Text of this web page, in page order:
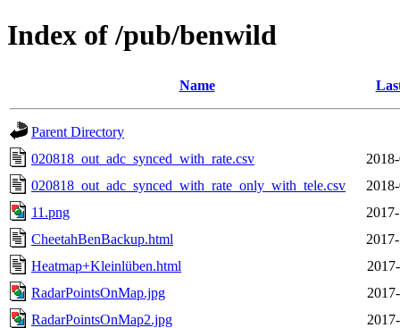
Index of /pub/benwild
Name
Parent Directory
020818_out_adc_synced_with_rate.csv
020818_out_adc_synced_with_rate_only_with_tele.csv
11.png
CheetahBenBackup.html
Heatmap+Kleinlüben.html
RadarPointsOnMap.jpg
RadarPointsOnMap2.jpg